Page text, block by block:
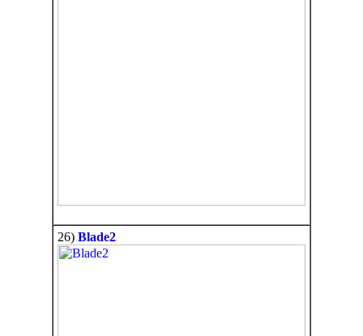
26) Blade2